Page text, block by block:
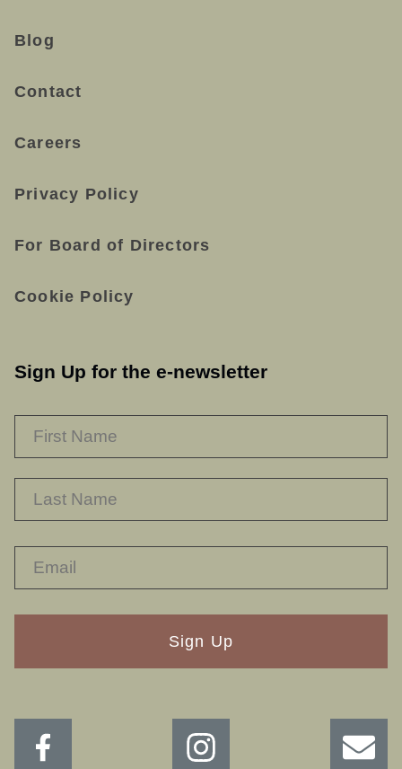
Blog
Contact
Careers
Privacy Policy
For Board of Directors
Cookie Policy
Sign Up for the e-newsletter
RECAPTHA